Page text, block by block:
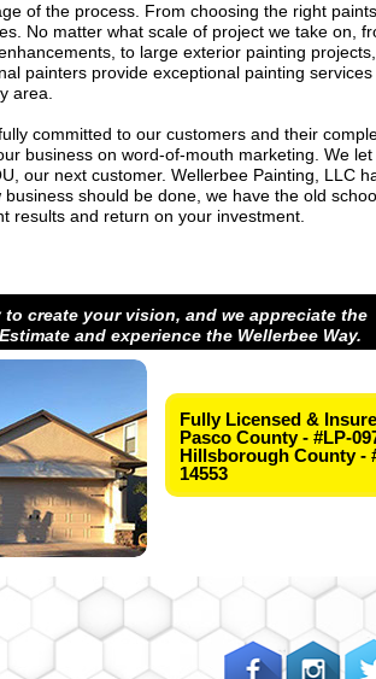
of the process. From choosing the right
No matter what scale of project we take on,
to large exterior painting
painters provide exceptional painting
area.
committed to our customers and their
business on word-of-mouth marketing. We
our next customer. Wellerbee Painting, LLC
should be done, we have the old
results and return on your investment.
create your vision, and we appreciate the
and experience the Wellerbee Way.
Fully Licensed &
Pasco County - #LP-
Hillsborough County -
14553